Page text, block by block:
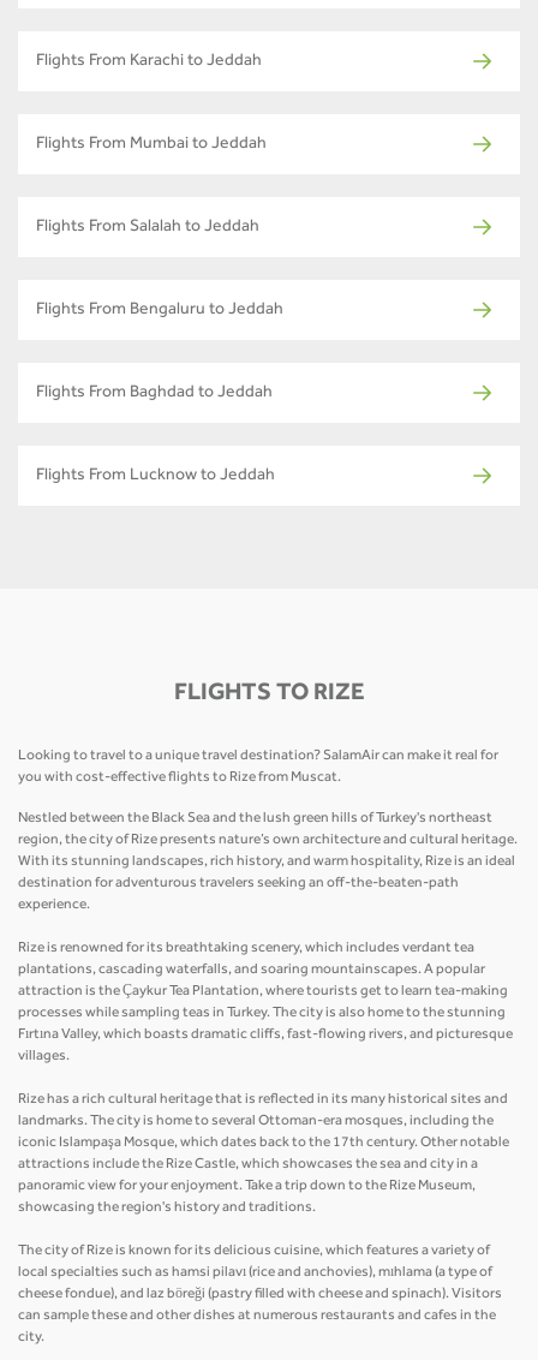
Flights From Karachi to Jeddah
Flights From Mumbai to Jeddah
Flights From Salalah to Jeddah
Flights From Bengaluru to Jeddah
Flights From Baghdad to Jeddah
Flights From Lucknow to Jeddah
FLIGHTS TO RIZE
Looking to travel to a unique travel destination? SalamAir can make it real for
you with cost-effective flights to Rize from Muscat.
Nestled between the Black Sea and the lush green hills of Turkey's northeast
region, the city of Rize presents nature’s own architecture and cultural heritage.
With its stunning landscapes, rich history, and warm hospitality, Rize is an ideal
destination for adventurous travelers seeking an off-the-beaten-path
experience.
Rize is renowned for its breathtaking scenery, which includes verdant tea
plantations, cascading waterfalls, and soaring mountainscapes. A popular
attraction is the Çaykur Tea Plantation, where tourists get to learn tea-making
processes while sampling teas in Turkey. The city is also home to the stunning
Fırtına Valley, which boasts dramatic cliffs, fast-flowing rivers, and picturesque
villages.
Rize has a rich cultural heritage that is reflected in its many historical sites and
landmarks. The city is home to several Ottoman-era mosques, including the
iconic Islampaşa Mosque, which dates back to the 17th century. Other notable
attractions include the Rize Castle, which showcases the sea and city in a
panoramic view for your enjoyment. Take a trip down to the Rize Museum,
showcasing the region's history and traditions.
The city of Rize is known for its delicious cuisine, which features a variety of
local specialties such as hamsi pilavı (rice and anchovies), mıhlama (a type of
cheese fondue), and laz böreği (pastry filled with cheese and spinach). Visitors
can sample these and other dishes at numerous restaurants and cafes in the
city.